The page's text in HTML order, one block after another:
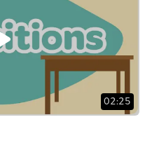
02:25